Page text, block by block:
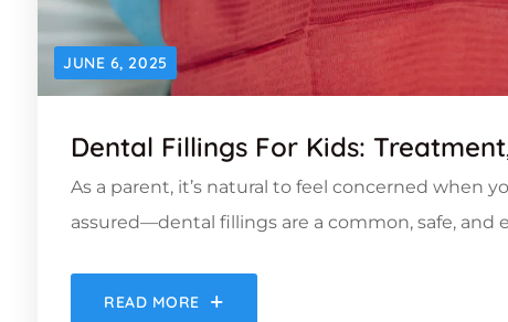
JUNE 6, 2025
Dental Fillings For Kids:
As a parent, it’s natural to feel concerned when
assured—dental fillings are a common, safe, and
READ MORE